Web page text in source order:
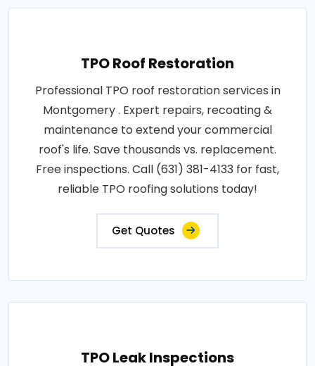
TPO Roof Restoration
Professional TPO roof restoration services in
Montgomery . Expert repairs, recoating &
maintenance to extend your commercial
roof's life. Save thousands vs. replacement.
Free inspections. Call (631) 381-4133 for fast,
reliable TPO roofing solutions today!
Get Quotes
TPO Leak Inspections